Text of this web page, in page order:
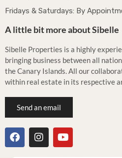
Fridays & Saturdays: By
A little bit more about Sibelle
Sibelle Properties is a highly
bringing business between all
the Canary Islands. All our
within real estate in its respective
Send an email